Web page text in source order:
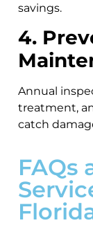
savings.
4.
Annual
treatment,
catch
FAQs